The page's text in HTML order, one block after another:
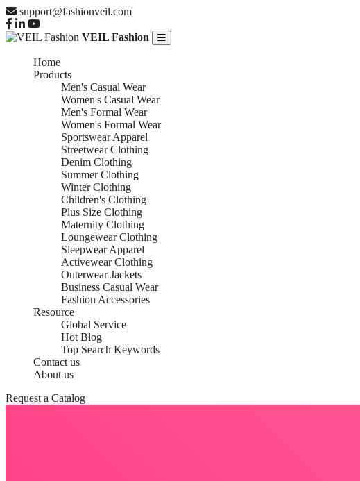
support@fashionveil.com
VEIL Fashion
Home
Products
Men's Casual Wear
Women's Casual Wear
Men's Formal Wear
Women's Formal Wear
Sportswear Apparel
Streetwear Clothing
Denim Clothing
Summer Clothing
Winter Clothing
Children's Clothing
Plus Size Clothing
Maternity Clothing
Loungewear Clothing
Sleepwear Apparel
Activewear Clothing
Outerwear Jackets
Business Casual Wear
Fashion Accessories
Resource
Global Service
Hot Blog
Top Search Keywords
Contact us
About us
Request a Catalog